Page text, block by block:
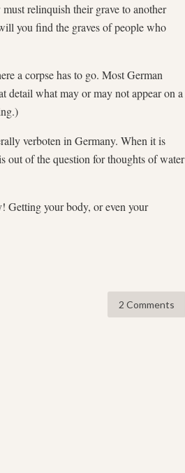
relinquish their grave to another
you find the graves of people who
a corpse has to go. Most German
detail what may or may not appear on a
verboten in Germany. When it is
out of the question for thoughts of water
Getting your body, or even your
2 Comments